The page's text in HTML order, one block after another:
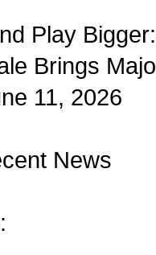
Play
Brings
11, 2026
News